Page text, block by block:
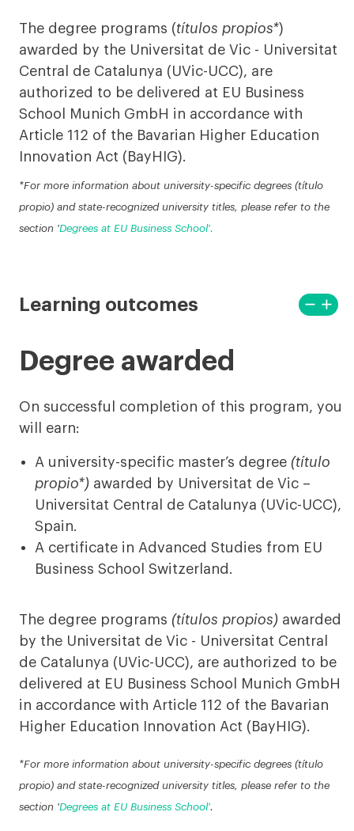
The degree programs (títulos propios*)
awarded by the Universitat de Vic - Universitat
Central de Catalunya (UVic-UCC), are
authorized to be delivered at EU Business
School Munich GmbH in accordance with
Article 112 of the Bavarian Higher Education
Innovation Act (BayHIG).
*For more information about university-specific degrees (título
propio) and state-recognized university titles, please refer to the
section 'Degrees at EU Business School'.
Learning outcomes
View
remove
View
add
Degree awarded
On successful completion of this program, you
will earn:
A university-specific master’s degree (título
propio*) awarded by Universitat de Vic –
Universitat Central de Catalunya (UVic-UCC),
Spain.
A certificate in Advanced Studies from EU
Business School Switzerland.
The degree programs (títulos propios) awarded
by the Universitat de Vic - Universitat Central
de Catalunya (UVic-UCC), are authorized to be
delivered at EU Business School Munich GmbH
in accordance with Article 112 of the Bavarian
Higher Education Innovation Act (BayHIG).
*For more information about university-specific degrees (título
propio) and state-recognized university titles, please refer to the
section 'Degrees at EU Business School'.